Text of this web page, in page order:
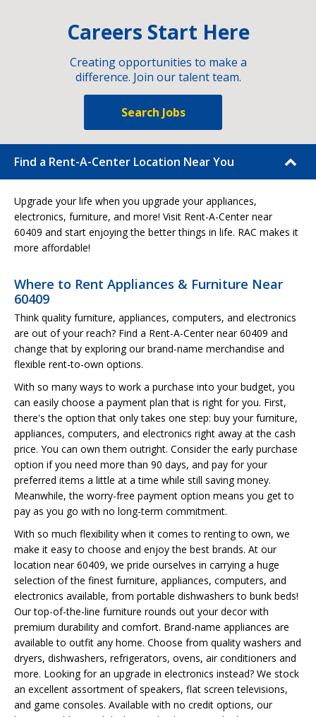
Careers Start Here
Creating opportunities to make a
difference. Join our talent team.
Search Jobs
Find a Rent-A-Center Location Near You
Upgrade your life when you upgrade your appliances,
electronics, furniture, and more! Visit Rent-A-Center near
60409 and start enjoying the better things in life. RAC makes it
more affordable!
Where to Rent Appliances & Furniture Near
60409
Think quality furniture, appliances, computers, and electronics
are out of your reach? Find a Rent-A-Center near 60409 and
change that by exploring our brand-name merchandise and
flexible rent-to-own options.
With so many ways to work a purchase into your budget, you
can easily choose a payment plan that is right for you. First,
there's the option that only takes one step: buy your furniture,
appliances, computers, and electronics right away at the cash
price. You can own them outright. Consider the early purchase
option if you need more than 90 days, and pay for your
preferred items a little at a time while still saving money.
Meanwhile, the worry-free payment option means you get to
pay as you go with no long-term commitment.
With so much flexibility when it comes to renting to own, we
make it easy to choose and enjoy the best brands. At our
location near 60409, we pride ourselves in carrying a huge
selection of the finest furniture, appliances, computers, and
electronics available, from portable dishwashers to bunk beds!
Our top-of-the-line furniture rounds out your decor with
premium durability and comfort. Brand-name appliances are
available to outfit any home. Choose from quality washers and
dryers, dishwashers, refrigerators, ovens, air conditioners and
more. Looking for an upgrade in electronics instead? We stock
an excellent assortment of speakers, flat screen televisions,
and game consoles. Available with no credit options, our